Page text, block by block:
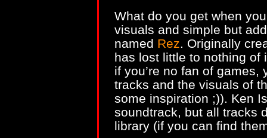
What do you get when
visuals and simple but
named Rez. Originally
has lost little to nothing of
if you’re no fan of
tracks and the visuals of
some inspiration ;)). Ken
soundtrack, but all tracks
library (if you can find